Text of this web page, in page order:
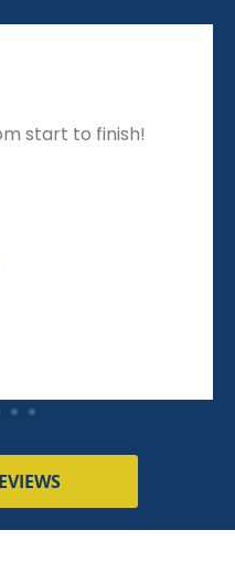
start to finish!